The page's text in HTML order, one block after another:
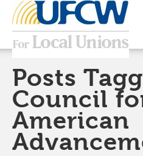
Posts
Council
American